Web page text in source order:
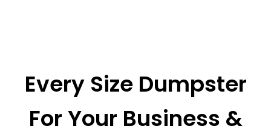
Every Size Dumpster
For Your Business &